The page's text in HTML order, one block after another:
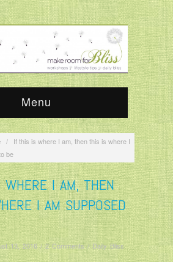
Menu
/
If this is where I am, then this is where I
be
I AM, THEN
I AM SUPPOSED
13, 2016/2 Comments/Daily Bliss